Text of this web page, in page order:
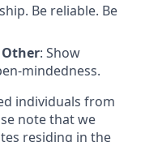
Be reliable. Be
Other: Show
mindedness.
individuals from
note that we
residing in the